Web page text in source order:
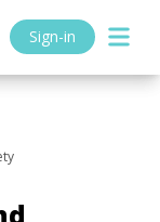
Sign-in